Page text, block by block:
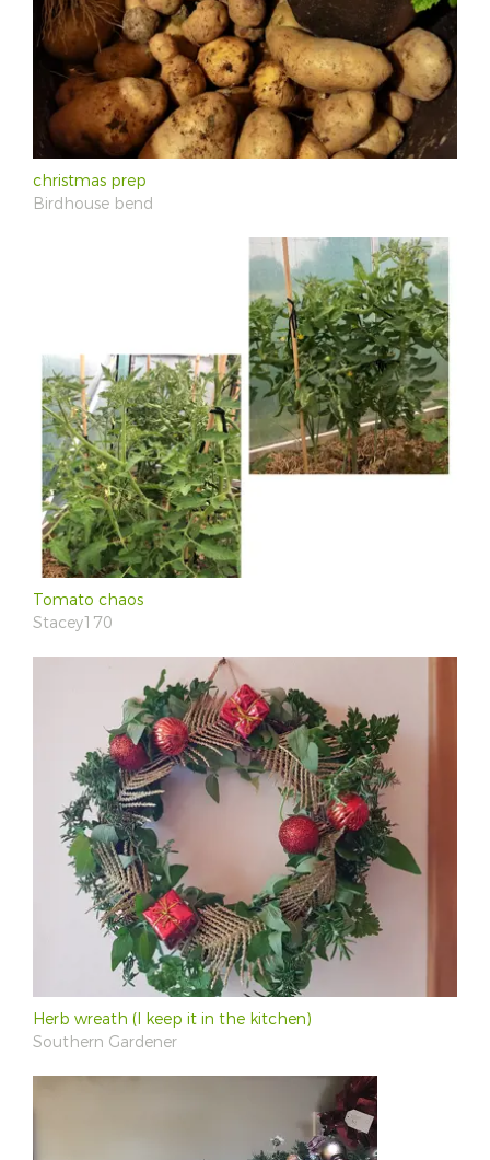
christmas prep
Birdhouse bend
Tomato chaos
Stacey170
Herb wreath (I keep it in the kitchen)
Southern Gardener